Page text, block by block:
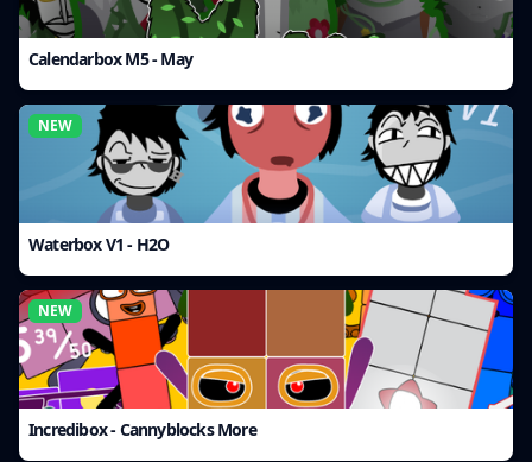
Calendarbox M5 - May
NEW
Waterbox V1 - H2O
NEW
Incredibox - Cannyblocks More